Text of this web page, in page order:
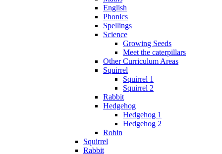
English
Phonics
Spellings
Science
Growing Seeds
Meet the caterpillars
Other Curriculum Areas
Squirrel
Squirrel 1
Squirrel 2
Rabbit
Hedgehog
Hedgehog 1
Hedgehog 2
Robin
Squirrel
Rabbit